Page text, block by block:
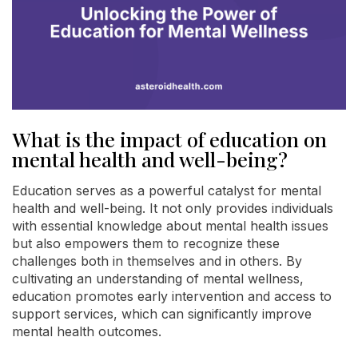
What is the impact of education on
mental health and well-being?
Education serves as a powerful catalyst for mental
health and well-being. It not only provides individuals
with essential knowledge about mental health issues
but also empowers them to recognize these
challenges both in themselves and in others. By
cultivating an understanding of mental wellness,
education promotes early intervention and access to
support services, which can significantly improve
mental health outcomes.